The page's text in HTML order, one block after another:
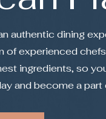
authentic dining
of experienced
ingredients, so
and become a part